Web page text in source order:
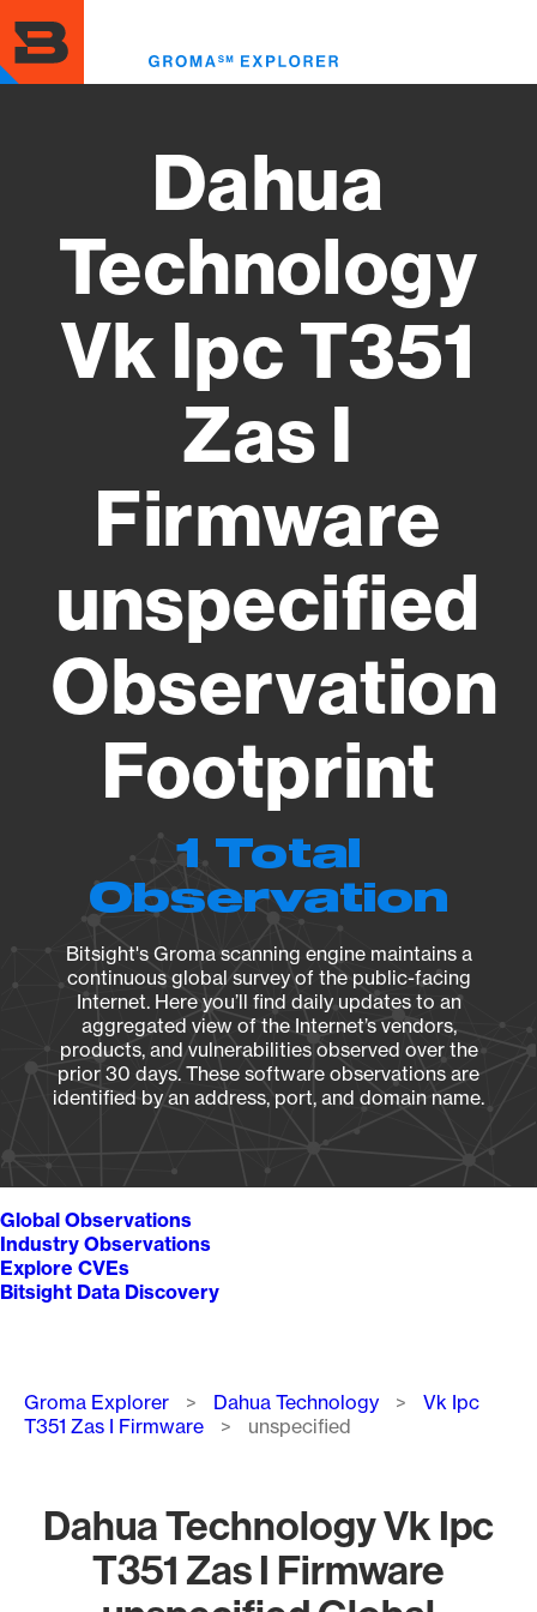
to
main
content
Dahua
Technology
Vk Ipc T351
Zas I
Firmware
unspecified
Observation
Footprint
1 Total
Observation
Bitsight's Groma scanning engine maintains a
continuous global survey of the public-facing
Internet. Here you’ll find daily updates to an
aggregated view of the Internet’s vendors,
products, and vulnerabilities observed over the
prior 30 days. These software observations are
identified by an address, port, and domain name.
Global Observations
Industry Observations
Explore CVEs
Bitsight Data Discovery
Breadcrumb
Groma Explorer Dahua Technology
Vk Ipc
T351 Zas I Firmware
unspecified
Dahua Technology Vk Ipc
T351 Zas I Firmware